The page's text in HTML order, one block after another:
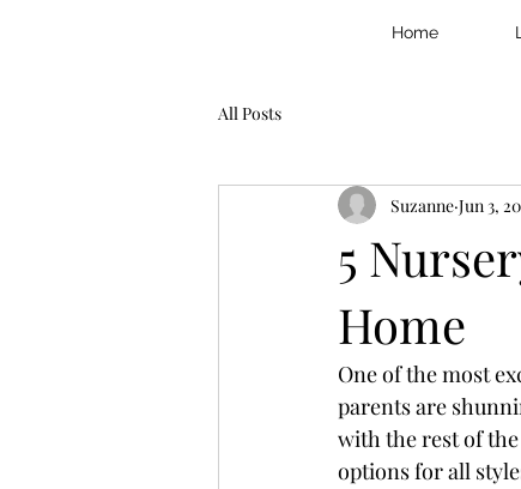
Home
All Posts
5
Home
Suzanne Jun 3,
One of the most
parents are
with the rest of
options for all